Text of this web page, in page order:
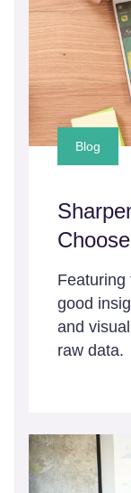
Blog
Featuring
good
and
raw data.